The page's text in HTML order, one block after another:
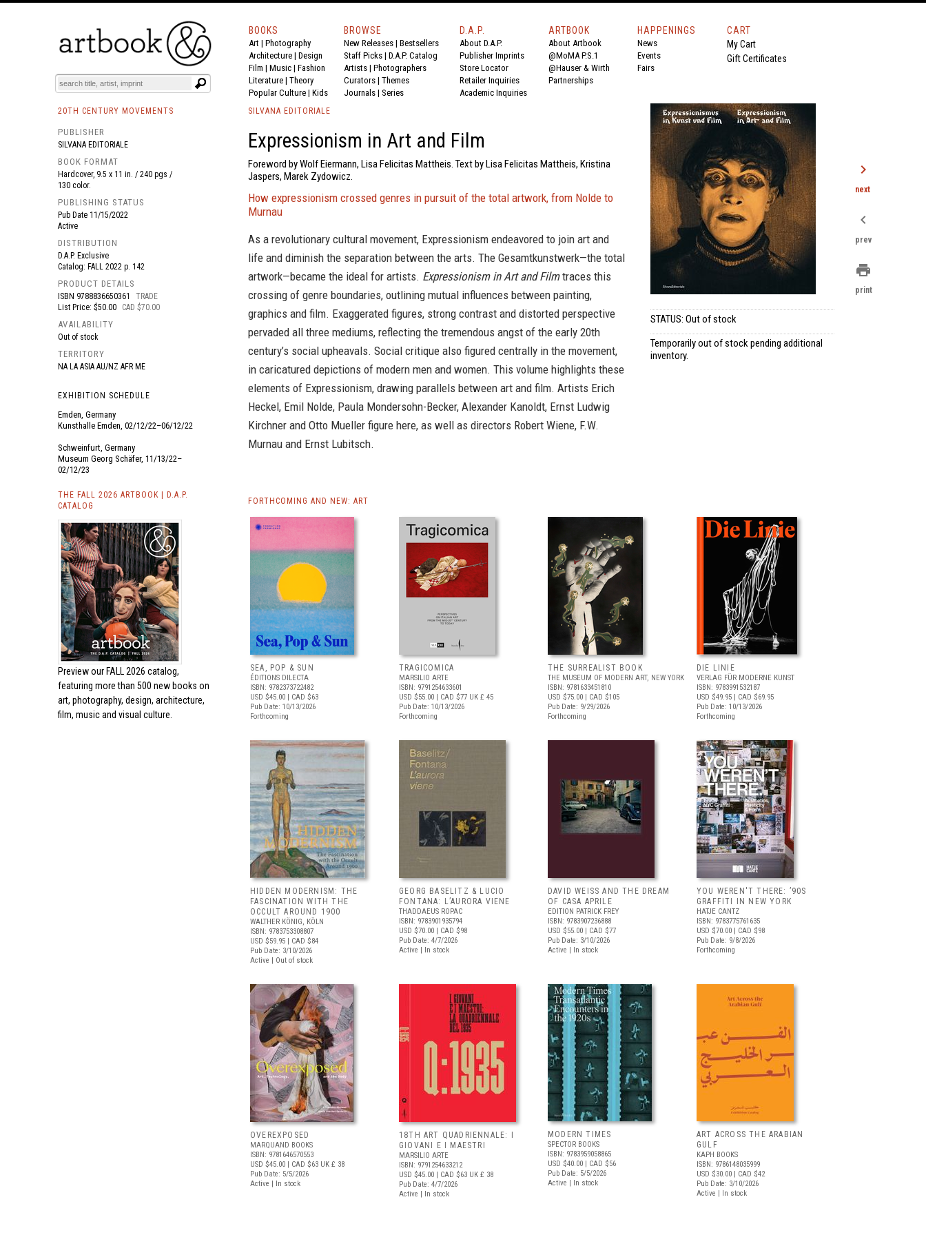
BOOKS EVENTS AND FEATURES
BOOKS
Art | Photography
Architecture | Design
Film | Music | Fashion
Literature | Theory
Popular Culture | Kids
BROWSE
New Releases | Bestsellers
Staff Picks | D.A.P. Catalog
Artists | Photographers
Curators | Themes
Journals | Series
D.A.P.
About D.A.P.
Publisher Imprints
Store Locator
Retailer Inquiries
Academic Inquiries
ARTBOOK
About Artbook
@MoMA P.S.1
@Hauser & Wirth
Partnerships
HAPPENINGS
News
Events
Fairs
CART
My Cart
Gift Certificates
20TH CENTURY MOVEMENTS
PUBLISHER
SILVANA EDITORIALE
BOOK FORMAT
Hardcover, 9.5 x 11 in. / 240 pgs /
130 color.
PUBLISHING STATUS
Pub Date 11/15/2022
Active
DISTRIBUTION
D.A.P. Exclusive
Catalog: FALL 2022 p. 142
PRODUCT DETAILS
ISBN 9788836650361
TRADE
List Price: $50.00
CAD $70.00
AVAILABILITY
Out of stock
TERRITORY
NA LA ASIA AU/NZ AFR ME
EXHIBITION SCHEDULE
Emden, Germany
Kunsthalle Emden, 02/12/22–06/12/22
Schweinfurt, Germany
Museum Georg Schäfer, 11/13/22–
02/12/23
THE FALL 2026 ARTBOOK | D.A.P.
CATALOG
Preview our FALL 2026 catalog,
featuring more than 500 new books on
art, photography, design, architecture,
film, music and visual culture.
SILVANA EDITORIALE
Expressionism in Art and Film
Foreword by Wolf Eiermann, Lisa Felicitas Mattheis. Text by Lisa Felicitas Mattheis, Kristina
Jaspers, Marek Zydowicz.
How expressionism crossed genres in pursuit of the total artwork, from Nolde to
Murnau
As a revolutionary cultural movement, Expressionism endeavored to join art and
life and diminish the separation between the arts. The Gesamtkunstwerk—the total
artwork—became the ideal for artists. Expressionism in Art and Filmtraces this
crossing of genre boundaries, outlining mutual influences between painting,
graphics and film. Exaggerated figures, strong contrast and distorted perspective
pervaded all three mediums, reflecting the tremendous angst of the early 20th
century’s social upheavals. Social critique also figured centrally in the movement,
in caricatured depictions of modern men and women. This volume highlights these
elements of Expressionism, drawing parallels between art and film. Artists Erich
Heckel, Emil Nolde, Paula Mondersohn-Becker, Alexander Kanoldt, Ernst Ludwig
Kirchner and Otto Mueller figure here, as well as directors Robert Wiene, F.W.
Murnau and Ernst Lubitsch.
STATUS: Out of stock
Temporarily out of stock pending additional
inventory.
FORTHCOMING AND NEW: ART
SEA, POP & SUN
ÉDITIONS DILECTA
ISBN: 9782373722482
USD $45.00 | CAD $63
Pub Date: 10/13/2026
Forthcoming
TRAGICOMICA
MARSILIO ARTE
ISBN: 9791254633601
USD $55.00 | CAD $77 UK £ 45
Pub Date: 10/13/2026
Forthcoming
THE SURREALIST BOOK
THE MUSEUM OF MODERN ART, NEW YORK
ISBN: 9781633451810
USD $75.00 | CAD $105
Pub Date: 9/29/2026
Forthcoming
DIE LINIE
VERLAG FÜR MODERNE KUNST
ISBN: 9783991532187
USD $49.95 | CAD $69.95
Pub Date: 10/13/2026
Forthcoming
HIDDEN MODERNISM: THE
FASCINATION WITH THE
OCCULT AROUND 1900
WALTHER KÖNIG, KÖLN
ISBN: 9783753308807
USD $59.95 | CAD $84
Pub Date: 3/10/2026
Active | Out of stock
GEORG BASELITZ & LUCIO
FONTANA: L’AURORA VIENE
THADDAEUS ROPAC
ISBN: 9783901935794
USD $70.00 | CAD $98
Pub Date: 4/7/2026
Active | In stock
DAVID WEISS AND THE DREAM
OF CASA APRILE
EDITION PATRICK FREY
ISBN: 9783907236888
USD $55.00 | CAD $77
Pub Date: 3/10/2026
Active | In stock
YOU WEREN'T THERE: ’90S
GRAFFITI IN NEW YORK
HATJE CANTZ
ISBN: 9783775761635
USD $70.00 | CAD $98
Pub Date: 9/8/2026
Forthcoming
OVEREXPOSED
MARQUAND BOOKS
ISBN: 9781646570553
USD $45.00 | CAD $63 UK £ 38
Pub Date: 5/5/2026
Active | In stock
18TH ART QUADRIENNALE: I
GIOVANI E I MAESTRI
MARSILIO ARTE
ISBN: 9791254633212
USD $45.00 | CAD $63 UK £ 38
Pub Date: 4/7/2026
Active | In stock
MODERN TIMES
SPECTOR BOOKS
ISBN: 9783959058865
USD $40.00 | CAD $56
Pub Date: 5/5/2026
Active | In stock
ART ACROSS THE ARABIAN
GULF
KAPH BOOKS
ISBN: 9786148035999
USD $30.00 | CAD $42
Pub Date: 3/10/2026
Active | In stock
chevron_right
next
chevron_left
prev
print
print